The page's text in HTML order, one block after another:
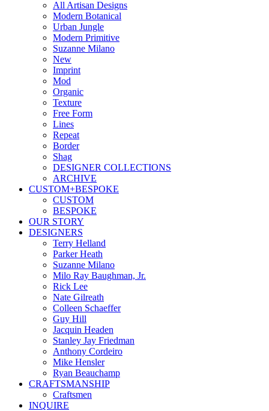
All Artisan Designs
Modern Botanical
Urban Jungle
Modern Primitive
Suzanne Milano
New
Imprint
Mod
Organic
Texture
Free Form
Lines
Repeat
Border
Shag
DESIGNER COLLECTIONS
ARCHIVE
CUSTOM+BESPOKE
CUSTOM
BESPOKE
OUR STORY
DESIGNERS
Terry Helland
Parker Heath
Suzanne Milano
Milo Ray Baughman, Jr.
Rick Lee
Nate Gilreath
Colleen Schaeffer
Guy Hill
Jacquin Headen
Stanley Jay Friedman
Anthony Cordeiro
Mike Hensler
Ryan Beauchamp
CRAFTSMANSHIP
Craftsmen
INQUIRE